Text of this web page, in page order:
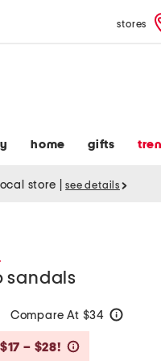
stores
home gifts
store see details
sandals
Compare At $34
– $28!